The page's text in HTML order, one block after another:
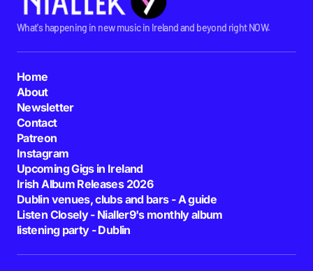
What's happening in new music in Ireland and beyond right NOW.
Home
About
Newsletter
Contact
Patreon
Instagram
Upcoming Gigs in Ireland
Irish Album Releases 2026
Dublin venues, clubs and bars - A guide
Listen Closely - Nialler9's monthly album
listening party - Dublin